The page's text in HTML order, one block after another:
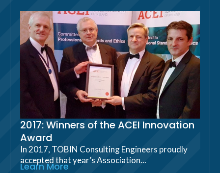
2017: Winners of the ACEI Innovation
Award
In 2017, TOBIN Consulting Engineers proudly
accepted that year’s Association...
Learn More